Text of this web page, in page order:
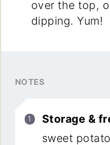
over the top,
dipping. Yum!
NOTES
Storage &
sweet